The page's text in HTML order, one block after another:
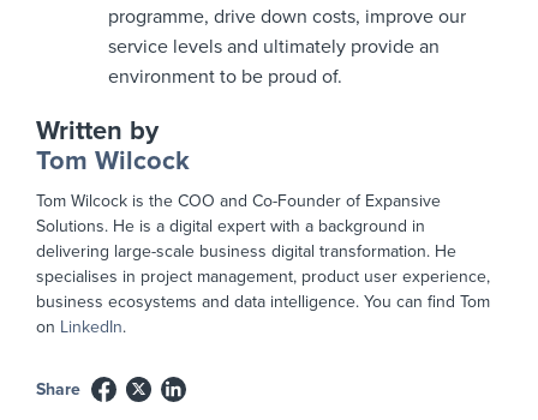
programme, drive down costs, improve our
service levels and ultimately provide an
environment to be proud of.
Written by
Tom Wilcock
Tom Wilcock is the COO and Co-Founder of Expansive
Solutions. He is a digital expert with a background in
delivering large-scale business digital transformation. He
specialises in project management, product user experience,
business ecosystems and data intelligence. You can find Tom
on LinkedIn.
Share